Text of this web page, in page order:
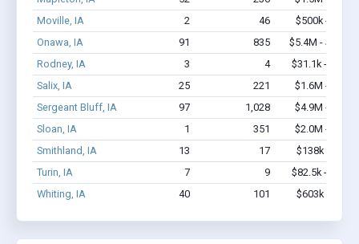
Moville, IA
2 46
$500k - $1.4M
Onawa, IA
91 835
$5.4M - $11.4M
Rodney, IA
3 4
$31.1k - $31.1k
Salix, IA
25 221
$1.6M - $3.1M
Sergeant Bluff, IA
97 1,028
$4.9M - $8.5M
Sloan, IA
1 351
$2.0M - $5.0M
Smithland, IA
13 17
$138k - $138k
Turin, IA
7 9
$82.5k - $82.5k
Whiting, IA
40 101 $603k - $603k